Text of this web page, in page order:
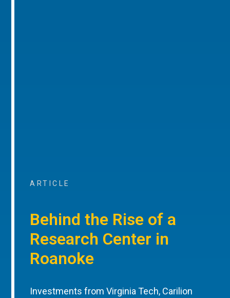
ARTICLE
Behind the Rise of a
Research Center in
Roanoke
Investments from Virginia Tech, Carilion